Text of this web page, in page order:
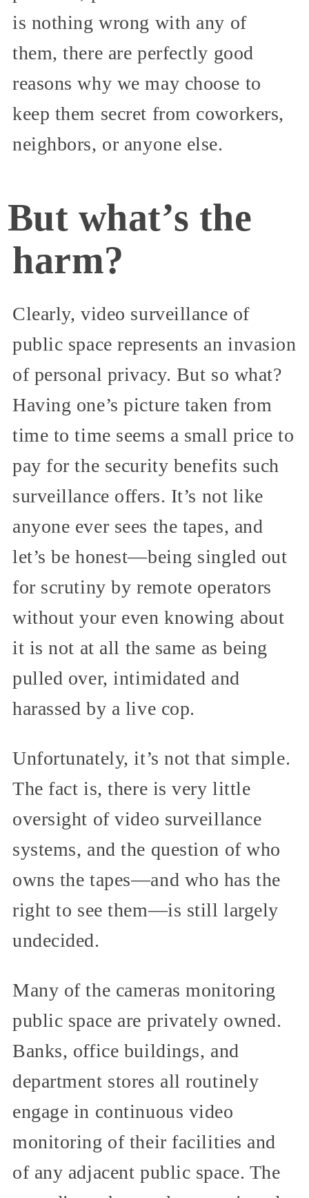
is nothing wrong with any of
them, there are perfectly good
reasons why we may choose to
keep them secret from coworkers,
neighbors, or anyone else.
But what’s the
harm?
Clearly, video surveillance of
public space represents an invasion
of personal privacy. But so what?
Having one’s picture taken from
time to time seems a small price to
pay for the security benefits such
surveillance offers. It’s not like
anyone ever sees the tapes, and
let’s be honest—being singled out
for scrutiny by remote operators
without your even knowing about
it is not at all the same as being
pulled over, intimidated and
harassed by a live cop.
Unfortunately, it’s not that simple.
The fact is, there is very little
oversight of video surveillance
systems, and the question of who
owns the tapes—and who has the
right to see them—is still largely
undecided.
Many of the cameras monitoring
public space are privately owned.
Banks, office buildings, and
department stores all routinely
engage in continuous video
monitoring of their facilities and
of any adjacent public space. The